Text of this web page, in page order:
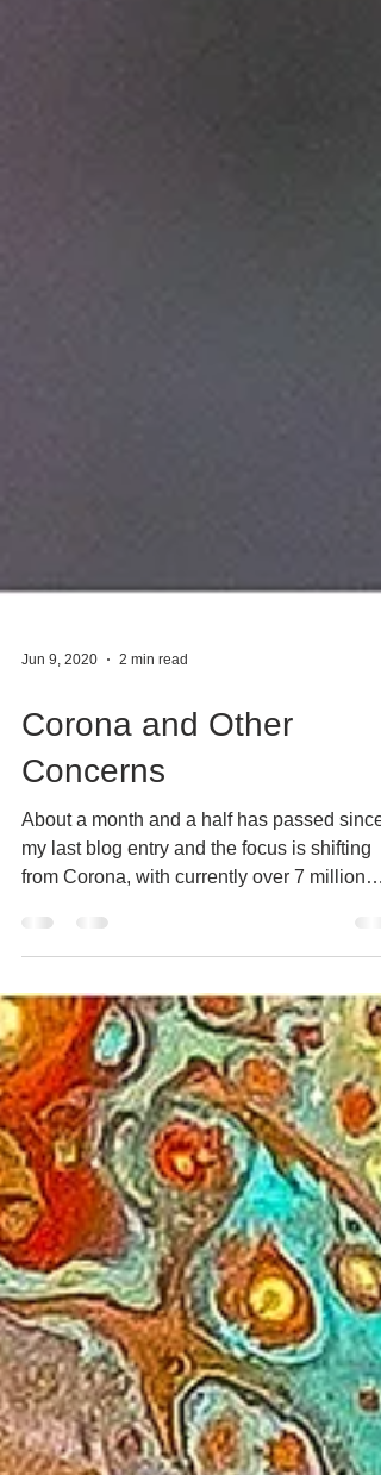
Corona and Other
Concerns
my last blog entry and the focus is shifting
from Corona, with currently over 7 million
cases...